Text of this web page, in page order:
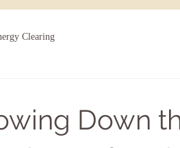
Clearing
Down